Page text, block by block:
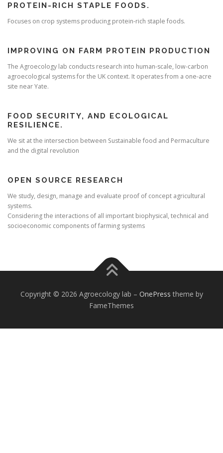
PROTEIN-RICH STAPLE FOODS.
Focuses on crop systems producing protein-rich staple foods.
IMPROVING ON FARM PROTEIN PRODUCTION
The Agroecology lab conducts research into human-scale, low-carbon
agroecological systems for the UK context. It operates from a one-acre
site near Yate.
FOOD SECURITY, AND ECOLOGICAL
RESILIENCE.
We sit at the intersection between Sustainable food and Permaculture
and the digital revolution
OPEN SOURCE RESEARCH
We study, design, manage and evaluate proof of concept agricultural
systems.
Considering the interactions of all important biophysical, technical and
socioeconomic components of farming systems
Copyright © 2026 Agroecology lab – OnePress theme by
FameThemes